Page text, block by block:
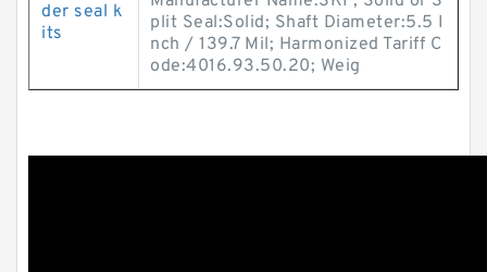
der seal k
its
plit Seal:Solid; Shaft Diameter:5.5 I
nch / 139.7 Mil; Harmonized Tariff C
ode:4016.93.50.20; Weig